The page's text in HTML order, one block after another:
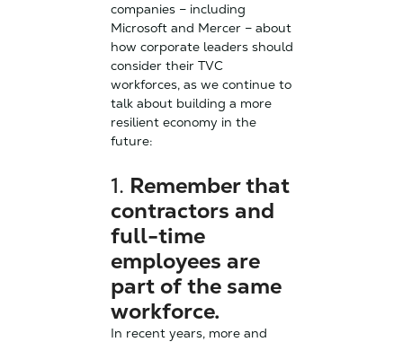
companies – including
Microsoft and Mercer – about
how corporate leaders should
consider their TVC
workforces, as we continue to
talk about building a more
resilient economy in the
future:
1. Remember that
contractors and
full-time
employees are
part of the same
workforce.
In recent years, more and